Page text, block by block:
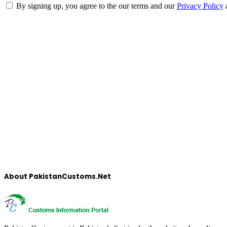
By signing up, you agree to the our terms and ourPrivacy Policy
About PakistanCustoms.Net